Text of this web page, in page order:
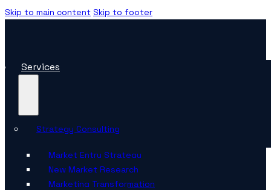
Skip to main content Skip to footer
Services
Strategy Consulting
Market Entry Strategy
New Market Research
Marketing Transformation